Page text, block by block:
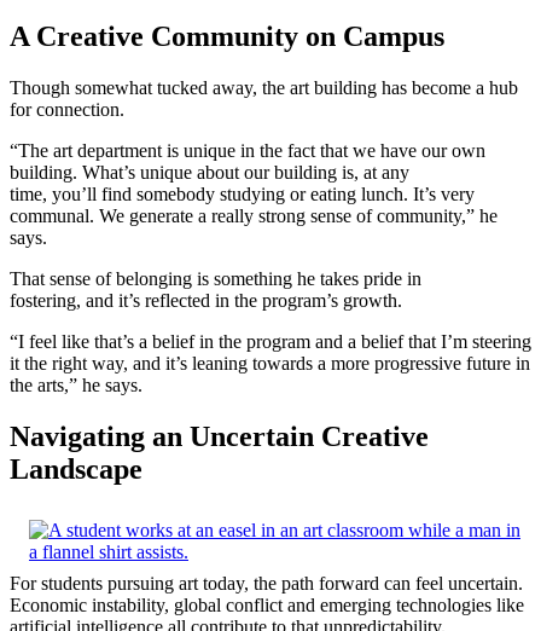
A Creative Community on Campus
Though somewhat tucked away, the art building has become a hub
for connection.
“The art department is unique in the fact that we have our own
building. What’s unique about our building is, at any
time, you’ll find somebody studying or eating lunch. It’s very
communal. We generate a really strong sense of community,” he
says.
That sense of belonging is something he takes pride in
fostering, and it’s reflected in the program’s growth.
“I feel like that’s a belief in the program and a belief that I’m steering
it the right way, and it’s leaning towards a more progressive future in
the arts,” he says.
Navigating an Uncertain Creative
Landscape
For students pursuing art today, the path forward can feel uncertain.
Economic instability, global conflict and emerging technologies like
artificial intelligence all contribute to that unpredictability.